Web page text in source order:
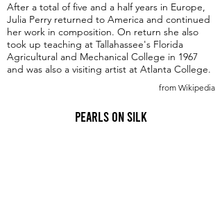
After a total of five and a half years in Europe,
Julia Perry returned to America and continued
her work in composition. On return she also
took up teaching at Tallahassee's Florida
Agricultural and Mechanical College in 1967
and was also a visiting artist at Atlanta College.
from Wikipedia
Pearls on Silk